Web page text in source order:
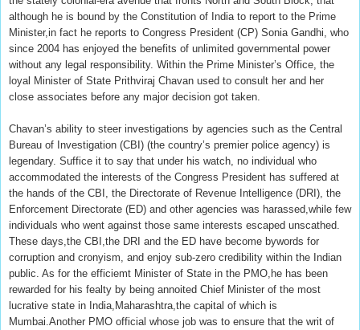
although he is bound by the Constitution of India to report to the Prime
Minister,in fact he reports to Congress President (CP) Sonia Gandhi, who
since 2004 has enjoyed the benefits of unlimited governmental power
without any legal responsibility. Within the Prime Minister’s Office, the
loyal Minister of State Prithviraj Chavan used to consult her and her
close associates before any major decision got taken.
Chavan’s ability to steer investigations by agencies such as the Central
Bureau of Investigation (CBI) (the country’s premier police agency) is
legendary. Suffice it to say that under his watch, no individual who
accommodated the interests of the Congress President has suffered at
the hands of the CBI, the Directorate of Revenue Intelligence (DRI), the
Enforcement Directorate (ED) and other agencies was harassed,while few
individuals who went against those same interests escaped unscathed.
These days,the CBI,the DRI and the ED have become bywords for
corruption and cronyism, and enjoy sub-zero credibility within the Indian
public. As for the efficiemt Minister of State in the PMO,he has been
rewarded for his fealty by being annoited Chief Minister of the most
lucrative state in India,Maharashtra,the capital of which is
Mumbai.Another PMO official whose job was to ensure that the writ of